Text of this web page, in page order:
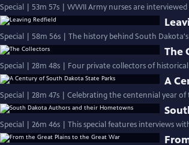
Special | 53m 57s | WWII Army nurses are
Special | 58m 56s | The history behind South
The
Special | 28m 48s | Four private collectors of
A
Special | 28m 47s | Celebrating the centennial year
Special | 26m 46s | This special features interviews